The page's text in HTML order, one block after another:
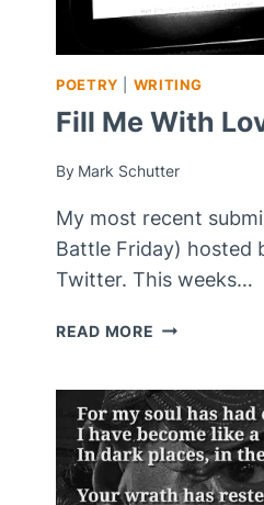
POETRY WRITING
Fill Me With
By Mark Schutter
My most recent
Battle Friday) hosted
Twitter. This weeks…
READ MORE FILL
LOVE